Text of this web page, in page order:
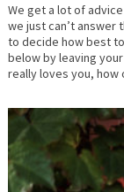
We get a lot of
we just can’t answer
to decide how best
below by leaving
really loves you,
April
26,
2016
Dr.
AlanK